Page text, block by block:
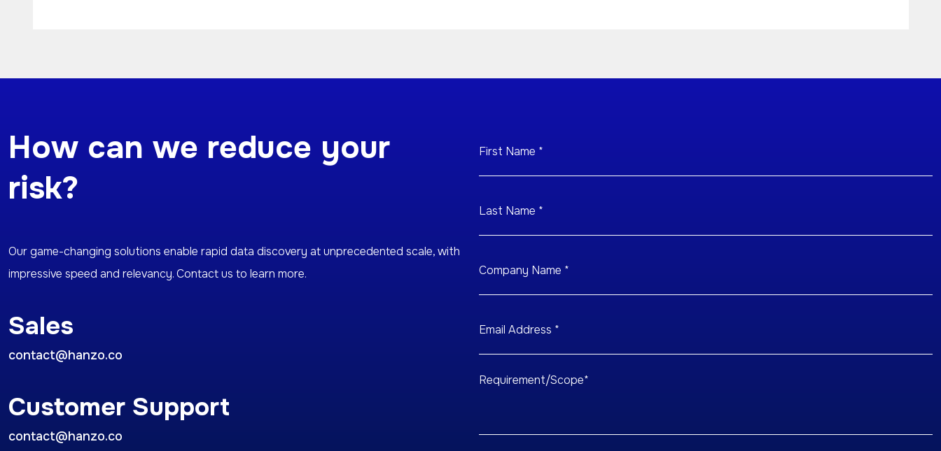
How can we reduce your
risk?
Our game-changing solutions enable rapid data discovery at unprecedented scale, with
impressive speed and relevancy. Contact us to learn more.
Sales
contact@hanzo.co
Customer Support
contact@hanzo.co